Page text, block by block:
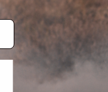
apply only to orders shipped within the
Evike.com's services and products provided, you
and to all of our waivers
are specifically for Airsoft gaming
California law and regulations. All shipping are
or involving Evike.com's services or products
California, USA, without regard to conflict of law
in the state and federal courts of the United
responsibility of all liabilities, damages, injuries,